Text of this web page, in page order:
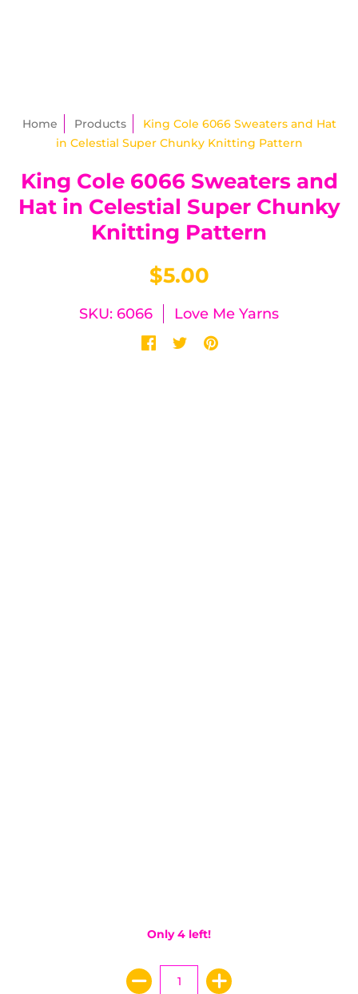
Home Products
King Cole 6066 Sweaters and Hat
in Celestial Super Chunky Knitting Pattern
King Cole 6066 Sweaters and
Hat in Celestial Super Chunky
Knitting Pattern
$5.00
SKU: 6066 Love Me Yarns
Only 4 left!